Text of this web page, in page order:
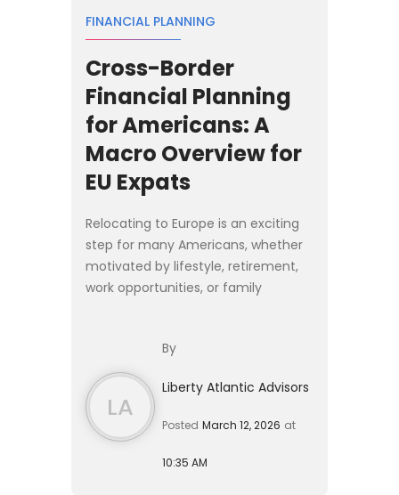
FINANCIAL PLANNING
Cross-Border
Financial Planning
for Americans: A
Macro Overview for
EU Expats
Relocating to Europe is an exciting
step for many Americans, whether
motivated by lifestyle, retirement,
work opportunities, or family
that extend far beyond cho...
LA
By
Liberty Atlantic Advisors
Posted March 12, 2026 at
10:35 AM